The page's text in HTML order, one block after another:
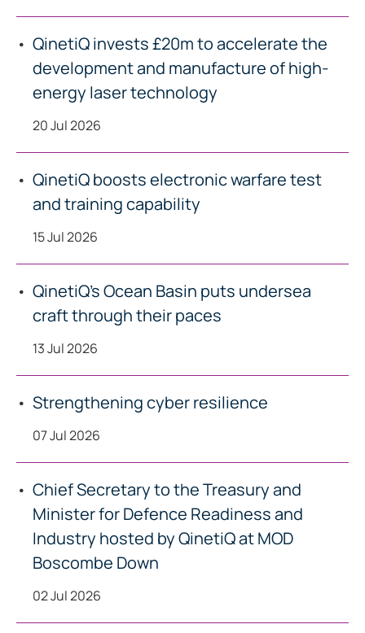
QinetiQ invests £20m to accelerate the
development and manufacture of high-
energy laser technology
20 Jul 2026
QinetiQ boosts electronic warfare test
and training capability
15 Jul 2026
QinetiQ’s Ocean Basin puts undersea
craft through their paces
13 Jul 2026
Strengthening cyber resilience
07 Jul 2026
Chief Secretary to the Treasury and
Minister for Defence Readiness and
Industry hosted by QinetiQ at MOD
Boscombe Down
02 Jul 2026